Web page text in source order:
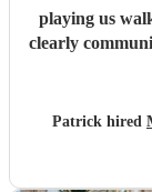
playing us
clearly
Patrick hired